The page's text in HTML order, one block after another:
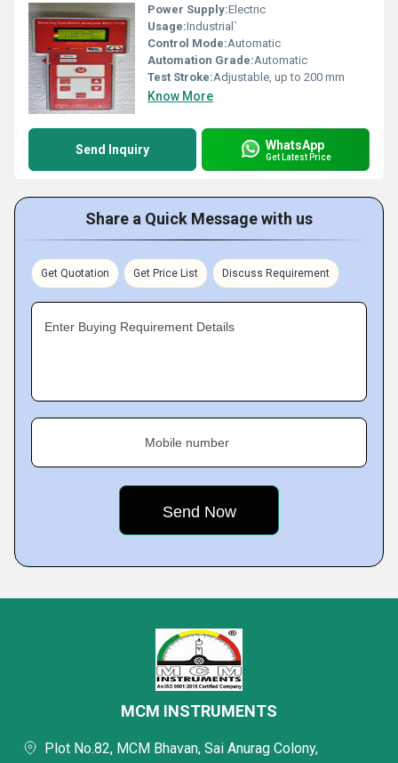
Power Supply:Electric
Usage:Industrial`
Control Mode:Automatic
Automation Grade:Automatic
Test Stroke:Adjustable, up to 200 mm
Know More
Send Inquiry WhatsApp
Get Latest Price
Share a Quick Message with us
Get Quotation Get Price List Discuss Requirement
Enter Buying Requirement Details
Mobile number
MCM INSTRUMENTS
Plot No.82, MCM Bhavan, Sai Anurag Colony,